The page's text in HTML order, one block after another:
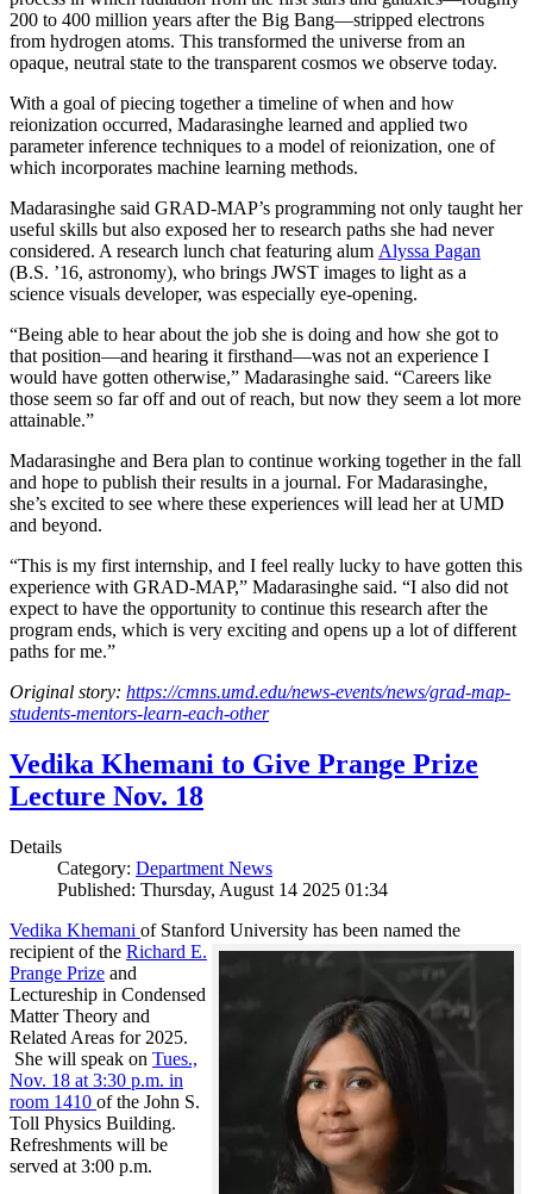
200 to 400 million years after the Big Bang—stripped electrons
from hydrogen atoms. This transformed the universe from an
opaque, neutral state to the transparent cosmos we observe today.
With a goal of piecing together a timeline of when and how
reionization occurred, Madarasinghe learned and applied two
parameter inference techniques to a model of reionization, one of
which incorporates machine learning methods.
Madarasinghe said GRAD-MAP’s programming not only taught her
useful skills but also exposed her to research paths she had never
considered. A research lunch chat featuring alum Alyssa Pagan
(B.S. ’16, astronomy), who brings JWST images to light as a
science visuals developer, was especially eye-opening.
“Being able to hear about the job she is doing and how she got to
that position—and hearing it firsthand—was not an experience I
would have gotten otherwise,” Madarasinghe said. “Careers like
those seem so far off and out of reach, but now they seem a lot more
attainable.”
Madarasinghe and Bera plan to continue working together in the fall
and hope to publish their results in a journal. For Madarasinghe,
she’s excited to see where these experiences will lead her at UMD
and beyond.
“This is my first internship, and I feel really lucky to have gotten this
experience with GRAD-MAP,” Madarasinghe said. “I also did not
expect to have the opportunity to continue this research after the
program ends, which is very exciting and opens up a lot of different
paths for me.”
Original story: https://cmns.umd.edu/news-events/news/grad-map-
students-mentors-learn-each-other
Vedika Khemani to Give Prange Prize
Lecture Nov. 18
Details
Category: Department News
Published: Thursday, August 14 2025 01:34
Vedika Khemani of Stanford University has been named the
recipient of the Richard E.
Prange Prize and
Lectureship in Condensed
Matter Theory and
Related Areas for 2025.
She will speak on Tues.,
Nov. 18 at 3:30 p.m. in
room 1410 of the John S.
Toll Physics Building.
Refreshments will be
served at 3:00 p.m.